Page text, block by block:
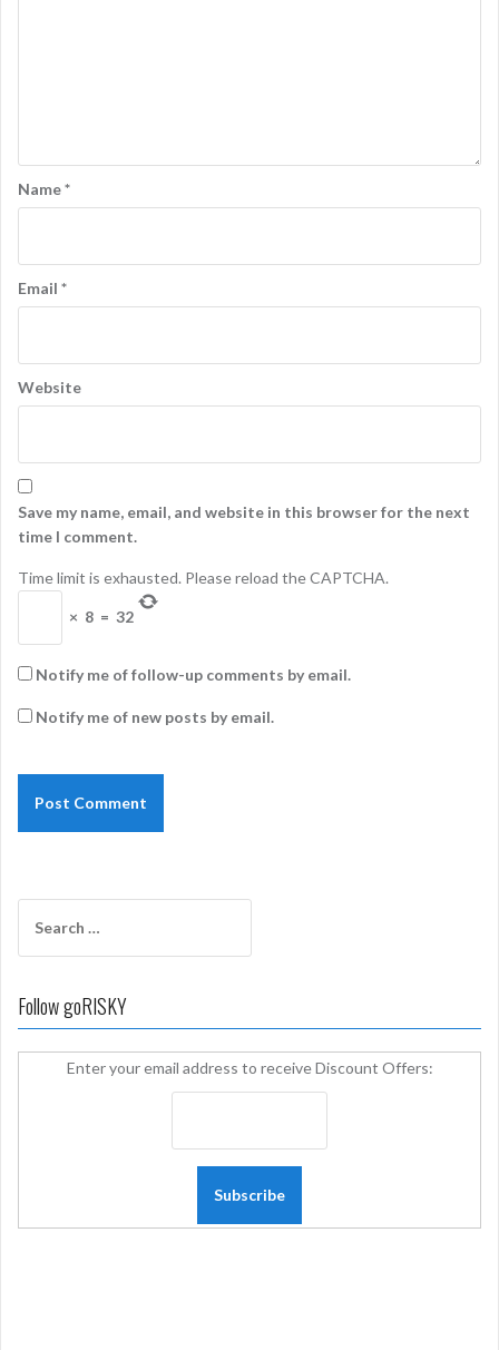
Name*
Email *
Website
Save my name, email, and website in this browser for the next
time I comment.
Time limit is exhausted. Please reload the CAPTCHA.
× 8 = 32
Notify me of follow-up comments by email.
Notify me of new posts by email.
for:
Follow goRISKY
Enter your email address to receive Discount Offers: